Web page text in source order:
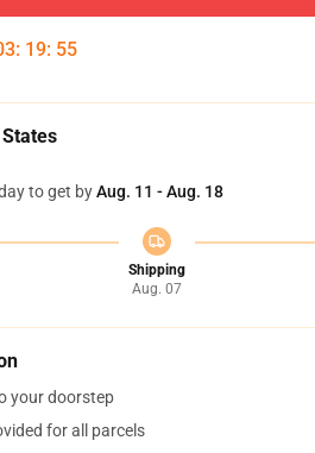
: 19: 54
to get byAug. 11 - Aug. 18
Shipping
Aug. 07
your doorstep
for all parcels